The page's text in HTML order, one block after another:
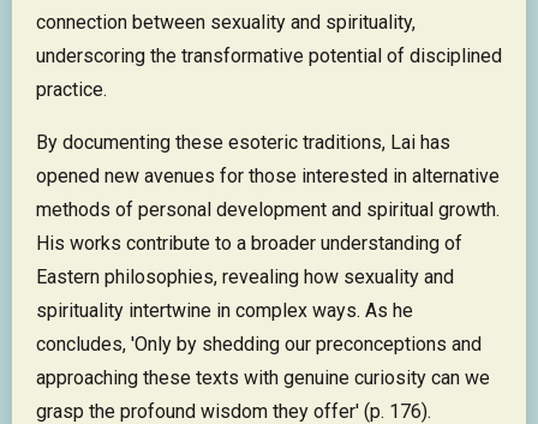
connection between sexuality and spirituality,
underscoring the transformative potential of disciplined
practice.
By documenting these esoteric traditions, Lai has
opened new avenues for those interested in alternative
methods of personal development and spiritual growth.
His works contribute to a broader understanding of
Eastern philosophies, revealing how sexuality and
spirituality intertwine in complex ways. As he
concludes, 'Only by shedding our preconceptions and
approaching these texts with genuine curiosity can we
grasp the profound wisdom they offer' (p. 176).